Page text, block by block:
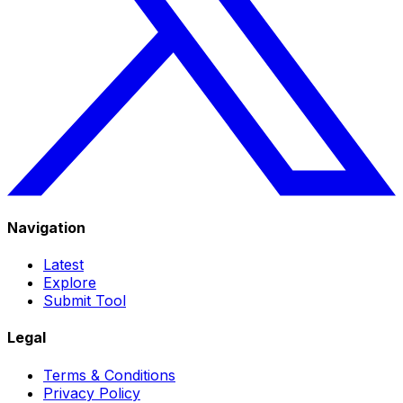
Navigation
Latest
Explore
Submit Tool
Legal
Terms & Conditions
Privacy Policy